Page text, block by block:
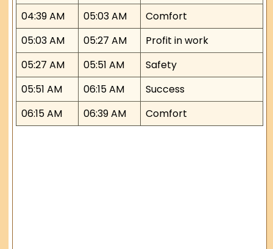
04:39 AM
05:03 AM
Comfort
05:03 AM
05:27 AM
Profit in work
05:27 AM
05:51 AM
Safety
05:51 AM
06:15 AM
Success
06:15 AM
06:39 AM Comfort